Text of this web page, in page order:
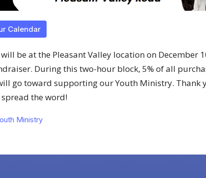
Calendar
will be at the Pleasant Valley location on December
During this two-hour block, 5% of all
go toward supporting our Youth Ministry. Thank
the word!
Ministry